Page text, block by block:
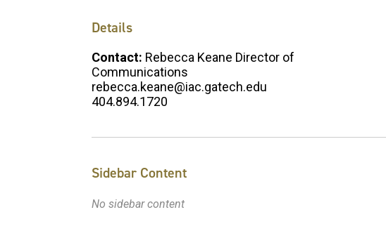
Details
Contact: Rebecca Keane Director of
Communications
rebecca.keane@iac.gatech.edu
404.894.1720
Sidebar Content
No sidebar content